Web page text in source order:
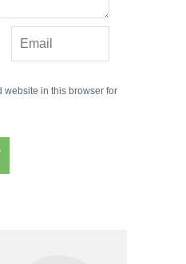
website in this browser for